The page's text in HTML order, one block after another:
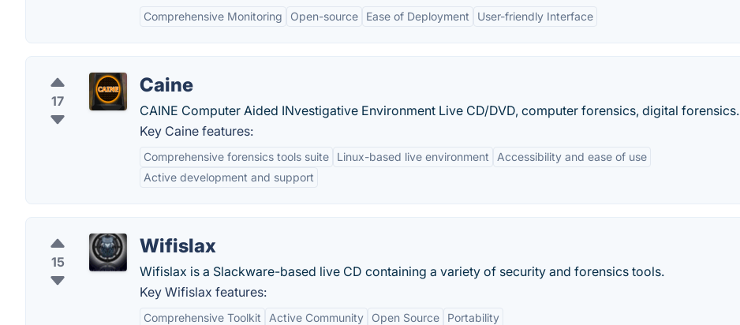
Comprehensive Monitoring Open-source Ease of Deployment User-friendly Interface
17
Caine
CAINE Computer Aided INvestigative Environment Live CD/DVD, computer forensics, digital forensics.
Key Caine features:
Comprehensive forensics tools suite Linux-based live environment
Accessibility and ease of use
Active development and support
15
Wifislax
Wifislax is a Slackware-based live CD containing a variety of security and forensics tools.
Key Wifislax features:
Comprehensive Toolkit Active Community Open Source Portability